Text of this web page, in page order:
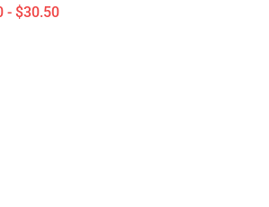
- $30.50